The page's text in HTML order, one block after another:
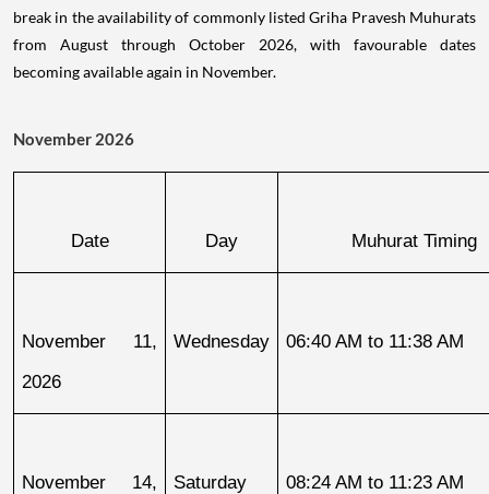
break in the availability of commonly listed Griha Pravesh Muhurats
from August through October 2026, with favourable dates
becoming available again in November.
November 2026
Date Day Muhurat Timing
November 11,
2026
Wednesday 06:40 AM to 11:38 AM
November 14,
Saturday 08:24 AM to 11:23 AM